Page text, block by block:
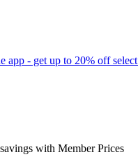
app - get up to 20% off
with Member Prices